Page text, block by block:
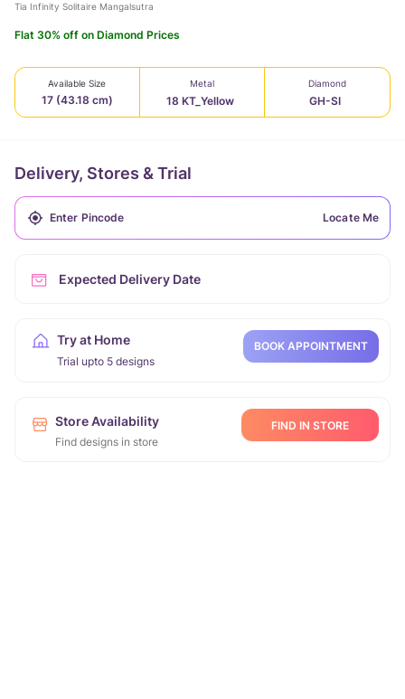
Tia Infinity Solitaire Mangalsutra
Flat 30% off on Diamond Prices
Available Size
17 (43.18 cm)
Metal
18 KT_Yellow
Diamond
GH-SI
Delivery, Stores & Trial
Locate Me
Expected Delivery Date
Try at Home
Trial upto 5 designs
BOOK APPOINTMENT
Store Availability
Find designs in store
FIND IN STORE